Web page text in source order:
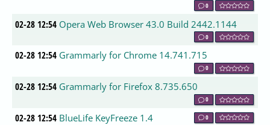
0
02-28 12:54 Opera Web Browser 43.0 Build 2442.1144
0
02-28 12:54 Grammarly for Chrome 14.741.715
0
02-28 12:54 Grammarly for Firefox 8.735.650
0
02-28 12:54 BlueLife KeyFreeze 1.4 0